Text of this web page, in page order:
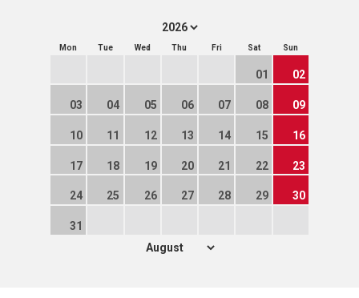
Mon Tue Wed Thu Fri Sat Sun
01 02
03 04 05 06 07 08 09
10 11 12 13 14 15 16
17 18 19 20 21 22 23
24 25 26 27 28 29 30
31